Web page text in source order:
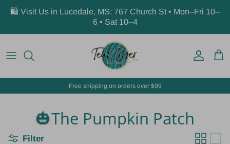
Skip to content
🛍️ Visit Us in Lucedale, MS: 767 Church St • Mon–Fri 10–
6 • Sat 10–4
Account
Free shipping on orders over $99
🎃The Pumpkin Patch
Filter